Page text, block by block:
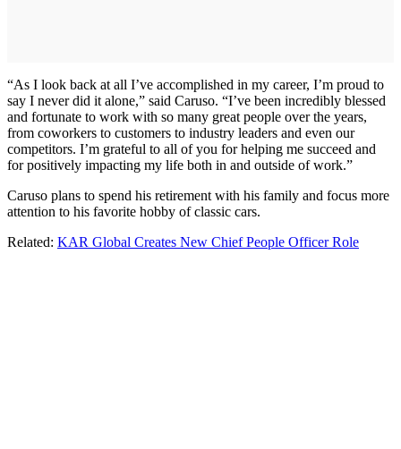
“As I look back at all I’ve accomplished in my career, I’m proud to
say I never did it alone,” said Caruso. “I’ve been incredibly blessed
and fortunate to work with so many great people over the years,
from coworkers to customers to industry leaders and even our
competitors. I’m grateful to all of you for helping me succeed and
for positively impacting my life both in and outside of work.”
Caruso plans to spend his retirement with his family and focus more
attention to his favorite hobby of classic cars.
Related: KAR Global Creates New Chief People Officer Role